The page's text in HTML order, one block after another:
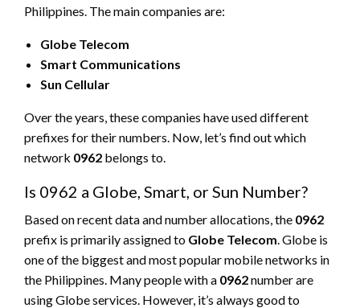
Philippines. The main companies are:
Globe Telecom
Smart Communications
Sun Cellular
Over the years, these companies have used different
prefixes for their numbers. Now, let’s find out which
network 0962 belongs to.
Is 0962 a Globe, Smart, or Sun Number?
Based on recent data and number allocations, the 0962
prefix is primarily assigned to Globe Telecom. Globe is
one of the biggest and most popular mobile networks in
the Philippines. Many people with a 0962number are
using Globe services. However, it’s always good to